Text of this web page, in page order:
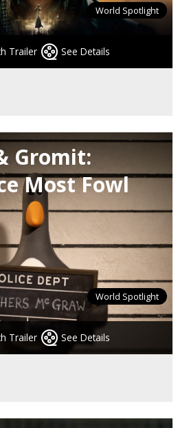
Trailer See Details
World Spotlight
Gromit:
Most Fowl
Trailer See Details
World Spotlight